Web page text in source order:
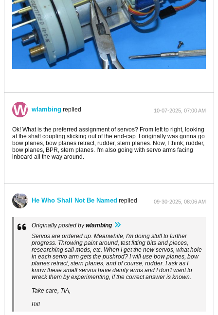
wlambing replied 10-07-2025, 07:00 AM
Ok! What is the preferred assignment of servos? From left to right, looking
at the shaft coupling sticking out of the end-cap. I originally was gonna go
bow planes, bow planes retract, rudder, stern planes. Now, I think; rudder,
bow planes, BPR, stern planes. I'm also going with servo arms facing
inboard all the way around.
He Who Shall Not Be Named replied 09-30-2025, 08:06 AM
Originally posted bywlambing
Servos are ordered up. Meanwhile, I'm doing stuff to further
progress. Throwing paint around, test fitting bits and pieces,
researching sail mods, etc. When I get the new servos, what hole
in each servo arm gets the pushrod? I will use bow planes, bow
planes retract, stern planes, and of course, rudder. I ask as I
know these small servos have dainty arms and I don't want to
wreck them by experimenting, if the correct answer is known.
Take care, TIA,
Bill